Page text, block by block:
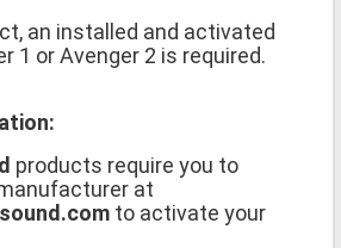
an installed and activated
1 or Avenger 2 is required.
products require you to
at
to activate your